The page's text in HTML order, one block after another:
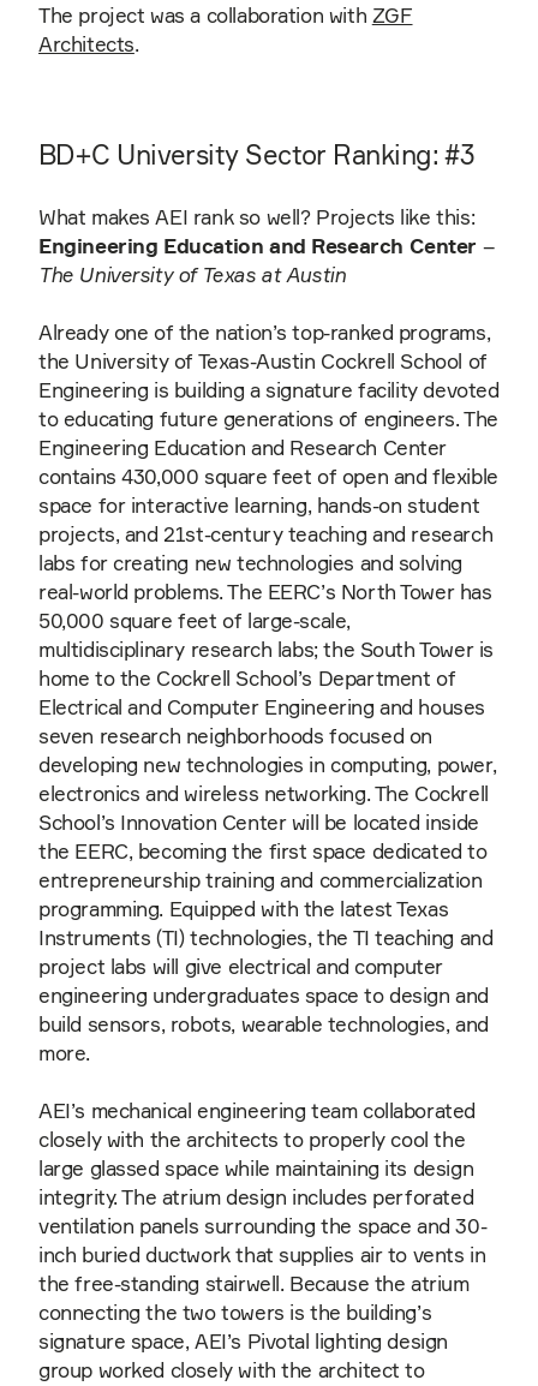
The project was a collaboration with ZGF
Architects.
BD+C University Sector Ranking: #3
What makes AEI rank so well? Projects like this:
Engineering Education and Research Center –
The University of Texas at Austin
Already one of the nation’s top-ranked programs,
the University of Texas-Austin Cockrell School of
Engineering is building a signature facility devoted
to educating future generations of engineers. The
Engineering Education and Research Center
contains 430,000 square feet of open and flexible
space for interactive learning, hands-on student
projects, and 21st-century teaching and research
labs for creating new technologies and solving
real-world problems. The EERC’s North Tower has
50,000 square feet of large-scale,
multidisciplinary research labs; the South Tower is
home to the Cockrell School’s Department of
Electrical and Computer Engineering and houses
seven research neighborhoods focused on
developing new technologies in computing, power,
electronics and wireless networking. The Cockrell
School’s Innovation Center will be located inside
the EERC, becoming the first space dedicated to
entrepreneurship training and commercialization
programming. Equipped with the latest Texas
Instruments (TI) technologies, the TI teaching and
project labs will give electrical and computer
engineering undergraduates space to design and
build sensors, robots, wearable technologies, and
more.
AEI’s mechanical engineering team collaborated
closely with the architects to properly cool the
large glassed space while maintaining its design
integrity. The atrium design includes perforated
ventilation panels surrounding the space and 30-
inch buried ductwork that supplies air to vents in
the free-standing stairwell. Because the atrium
connecting the two towers is the building’s
signature space, AEI’s Pivotal lighting design
group worked closely with the architect to